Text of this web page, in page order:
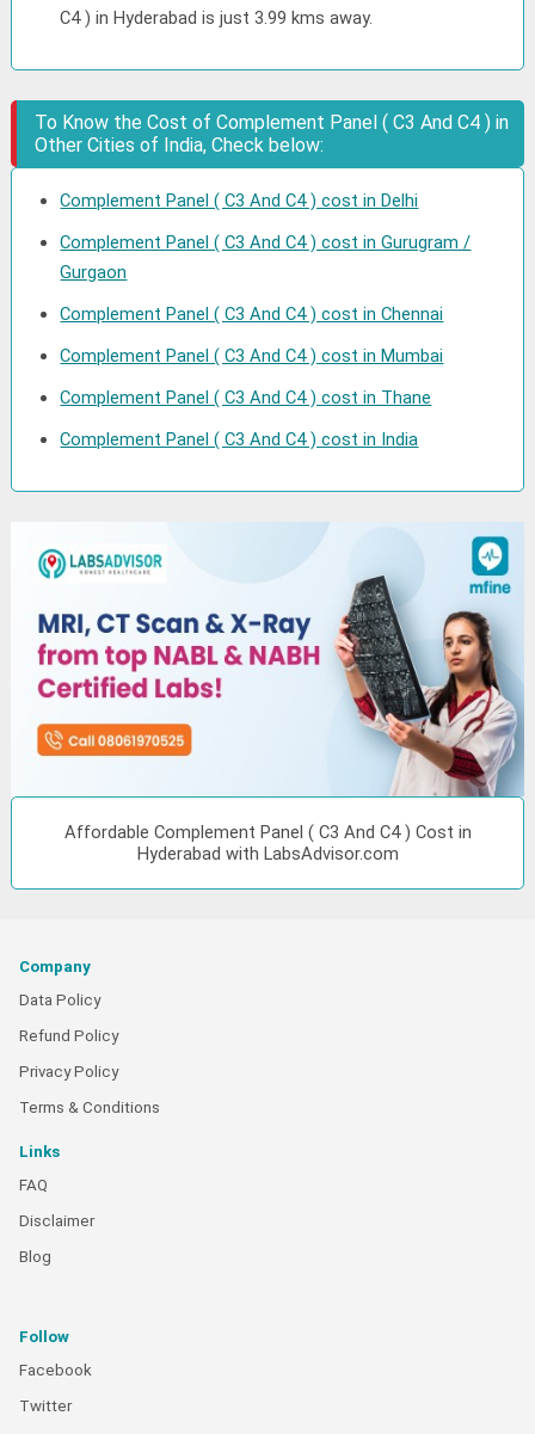
C4 ) in Hyderabad is just 3.99 kms away.
To Know the Cost of Complement Panel ( C3 And C4 ) in
Other Cities of India, Check below:
Complement Panel ( C3 And C4 ) cost in Delhi
Complement Panel ( C3 And C4 ) cost in Gurugram /
Gurgaon
Complement Panel ( C3 And C4 ) cost in Chennai
Complement Panel ( C3 And C4 ) cost in Mumbai
Complement Panel ( C3 And C4 ) cost in Thane
Complement Panel ( C3 And C4 ) cost in India
Affordable Complement Panel ( C3 And C4 ) Cost in
Hyderabad with LabsAdvisor.com
Company
Data Policy
Refund Policy
Privacy Policy
Terms & Conditions
Links
FAQ
Disclaimer
Blog
Follow
Facebook
Twitter